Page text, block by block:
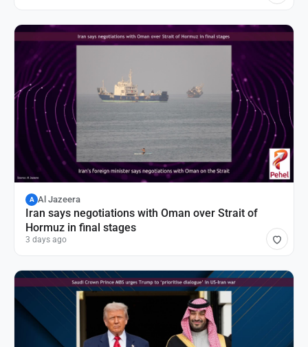
A Al Jazeera
Iran says negotiations with Oman over Strait of
Hormuz in final stages
3 days ago